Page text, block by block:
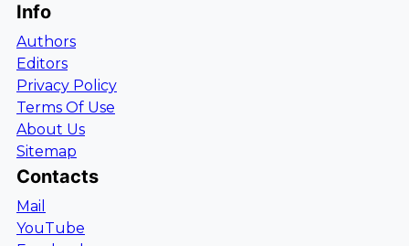
Info
Authors
Editors
Privacy Policy
Terms Of Use
About Us
Sitemap
Contacts
Mail
YouTube